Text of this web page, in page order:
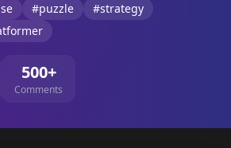
#puzzle
#strategy
500+
Comments